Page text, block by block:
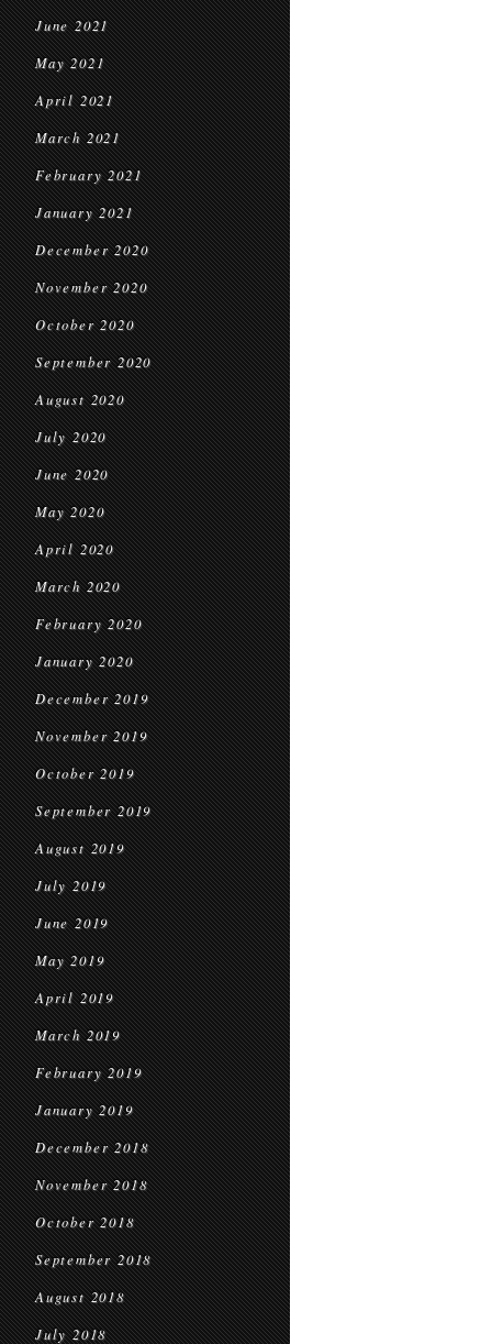
June 2021
May 2021
April 2021
March 2021
February 2021
January 2021
December 2020
November 2020
October 2020
September 2020
August 2020
July 2020
June 2020
May 2020
April 2020
March 2020
February 2020
January 2020
December 2019
November 2019
October 2019
September 2019
August 2019
July 2019
June 2019
May 2019
April 2019
March 2019
February 2019
January 2019
December 2018
November 2018
October 2018
September 2018
August 2018
July 2018